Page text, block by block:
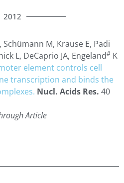
2012
Schümann M, Krause E, Padi
L, DeCaprio JA, Engeland# K
element controls cell
transcription and binds the
Nucl. Acids Res. 40
Article